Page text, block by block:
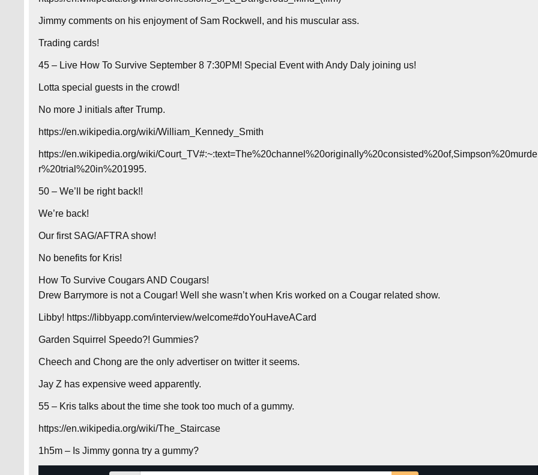
Jimmy comments on his enjoyment of Sam Rockwell, and his muscular ass.
Trading cards!
45 – Live How To Survive September 8 7:30PM! Special Event with Andy Daly joining us!
Lotta special guests in the crowd!
No more J initials after Trump.
https://en.wikipedia.org/wiki/William_Kennedy_Smith
https://en.wikipedia.org/wiki/Court_TV#:~:text=The%20channel%20originally%20consisted%20of,Simpson%20murde
r%20trial%20in%201995.
50 – We’ll be right back!!
We’re back!
Our first SAG/AFTRA show!
No benefits for Kris!
How To Survive Cougars AND Cougars!
Drew Barrymore is not a Cougar! Well she wasn’t when Kris worked on a Cougar related show.
Libby! https://libbyapp.com/interview/welcome#doYouHaveACard
Garden Squirrel Speedo?! Gummies?
Cheech and Chong are the only advertiser on twitter it seems.
Jay Z has expensive weed apparently.
55 – Kris talks about the time she took too much of a gummy.
https://en.wikipedia.org/wiki/The_Staircase
1h5m – Is Jimmy gonna try a gummy?